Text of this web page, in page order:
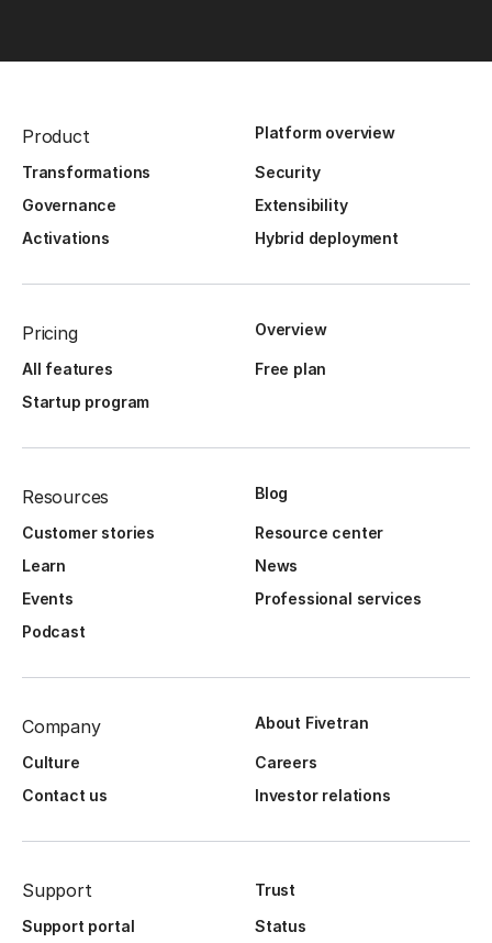
Product Platform overview
Transformations
Security
Governance
Extensibility
Activations
Hybrid deployment
Pricing Overview
All features
Free plan
Startup program
Resources Blog
Customer stories
Resource center
Learn
News
Events
Professional services
Podcast
Company About Fivetran
Culture
Careers
Contact us
Investor relations
Support
Trust
Support portal
Status